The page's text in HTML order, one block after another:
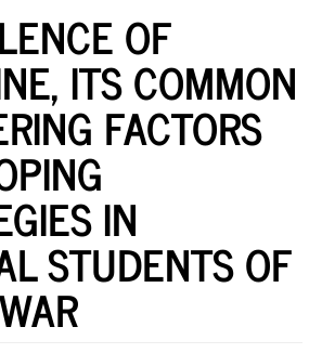
OF
ITS COMMON
FACTORS
IN
STUDENTS OF